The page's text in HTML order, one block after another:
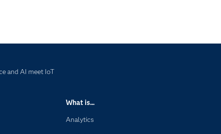
and AI meet IoT
What is...
Analytics